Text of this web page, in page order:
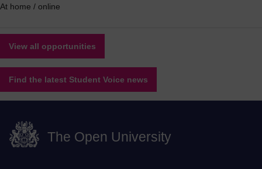
At home / online
View all opportunities
Find the latest Student Voice news
The Open University